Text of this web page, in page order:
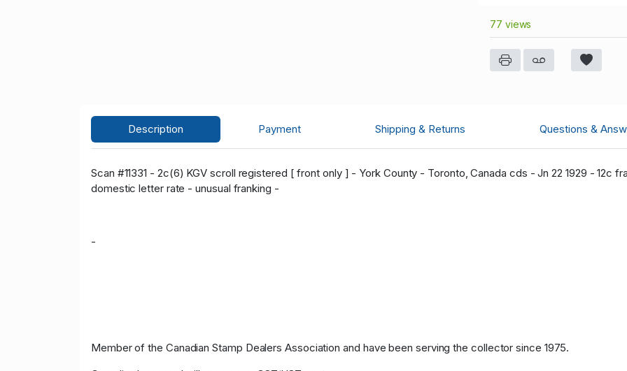
77 views
Description Payment Shipping & Returns Questions &
Scan #11331 - 2c(6) KGV scroll registered [ front only ] - York County - Toronto, Canada cds - Jn 22 1929 - 12c
domestic letter rate - unusual franking -
-
Member of the Canadian Stamp Dealers Association and have been serving the collector since 1975.